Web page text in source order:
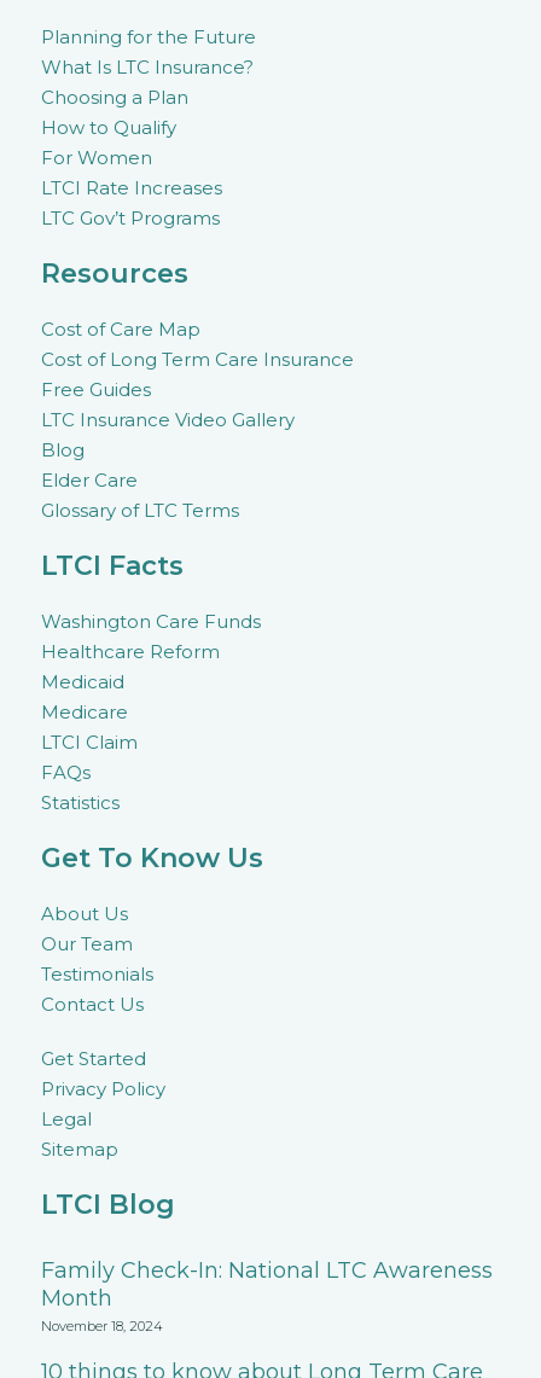
Planning for the Future
What Is LTC Insurance?
Choosing a Plan
How to Qualify
For Women
LTCI Rate Increases
LTC Gov’t Programs
Resources
Cost of Care Map
Cost of Long Term Care Insurance
Free Guides
LTC Insurance Video Gallery
Blog
Elder Care
Glossary of LTC Terms
LTCI Facts
Washington Care Funds
Healthcare Reform
Medicaid
Medicare
LTCI Claim
FAQs
Statistics
Get To Know Us
About Us
Our Team
Testimonials
Contact Us
Get Started
Privacy Policy
Legal
Sitemap
LTCI Blog
Family Check-In: National LTC Awareness
Month
November 18, 2024
10 things to know about Long Term Care